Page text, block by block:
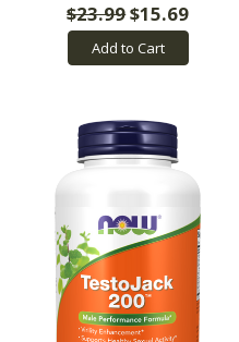
$23.99$15.69
Add to Cart